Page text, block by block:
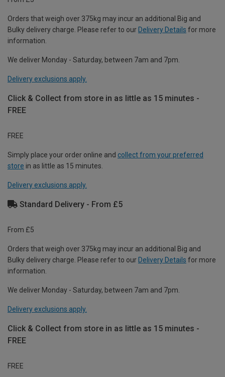
Orders that weigh over 375kg may incur an additional Big and
Bulky delivery charge. Please refer to our Delivery Details for more
information.
We deliver Monday - Saturday, between 7am and 7pm.
Delivery exclusions apply.
Click & Collect from store in as little as 15 minutes -
FREE
FREE
Simply place your order online and collect from your preferred
store in as little as 15 minutes.
Delivery exclusions apply.
Standard Delivery - From £5
From £5
Orders that weigh over 375kg may incur an additional Big and
Bulky delivery charge. Please refer to our Delivery Details for more
information.
We deliver Monday - Saturday, between 7am and 7pm.
Delivery exclusions apply.
Click & Collect from store in as little as 15 minutes -
FREE
FREE